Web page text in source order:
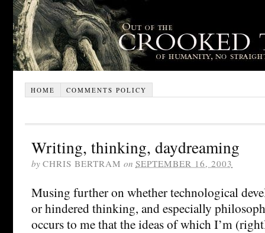
HOME COMMENTS POLICY
Writing, thinking, daydreaming
by CHRIS BERTRAM on SEPTEMBER 16, 2003
Musing further on whether technological
or hindered thinking, and especially
occurs to me that the ideas of which I’m